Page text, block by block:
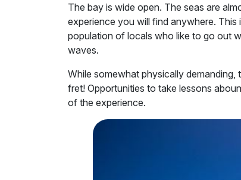
The bay is wide open. The seas are
experience you will find anywhere. This
population of locals who like to go out
waves.
While somewhat physically
fret! Opportunities to take lessons
of the experience.